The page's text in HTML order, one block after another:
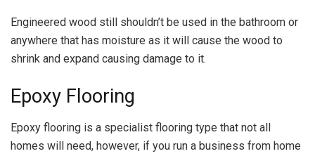
Engineered wood still shouldn’t be used in the bathroom or
anywhere that has moisture as it will cause the wood to
shrink and expand causing damage to it.
Epoxy Flooring
Epoxy flooring is a specialist flooring type that not all
homes will need, however, if you run a business from home